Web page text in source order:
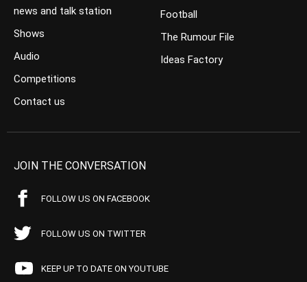
news and talk station
Shows
Audio
Competitions
Contact us
Football
The Rumour File
Ideas Factory
JOIN THE CONVERSATION
FOLLOW US ON FACEBOOK
FOLLOW US ON TWITTER
KEEP UP TO DATE ON YOUTUBE